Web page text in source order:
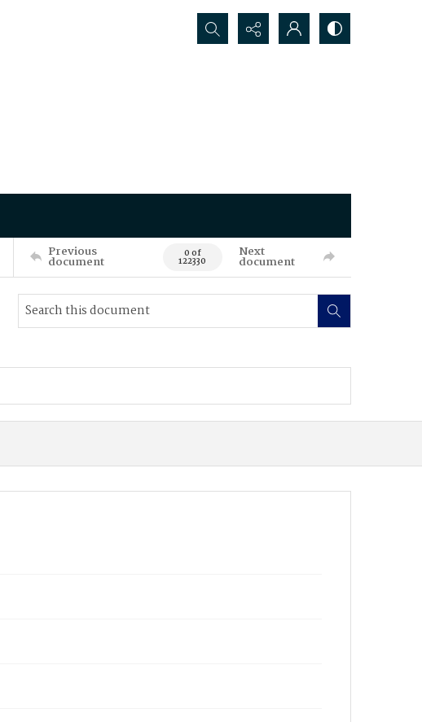
Search...
Previous
document 0 of
122330
Next
document